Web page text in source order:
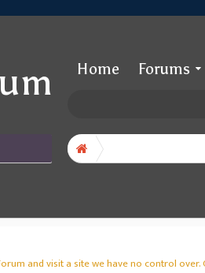
Home Forums
and visit a site we have no control